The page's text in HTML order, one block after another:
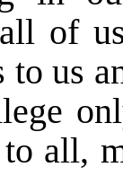
of
to us
all,